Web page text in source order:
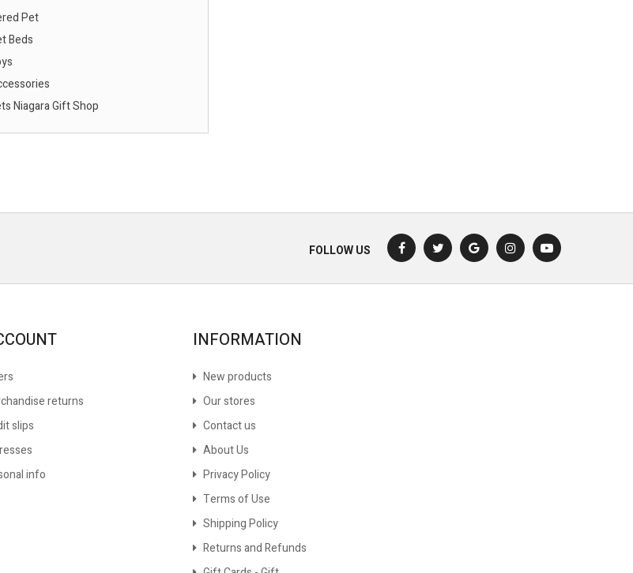
Pet
Beds
Niagara Gift Shop
FOLLOW US
returns
slips
info
INFORMATION
New products
Our stores
Contact us
About Us
Privacy Policy
Terms of Use
Shipping Policy
Returns and Refunds